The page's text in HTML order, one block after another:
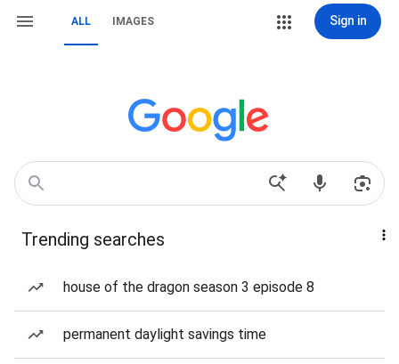
ALL IMAGES Sign in
Trending searches
house of the dragon season 3 episode 8
permanent daylight savings time